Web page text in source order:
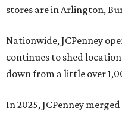
stores are in Arlington,
Nationwide, JCPenney
continues to shed
down from a little over
In 2025, JCPenney